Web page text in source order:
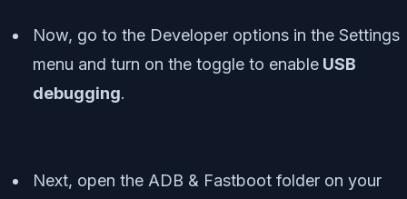
Now, go to the Developer options in the Settings
menu and turn on the toggle to enable USB
debugging.
Next, open the ADB & Fastboot folder on your